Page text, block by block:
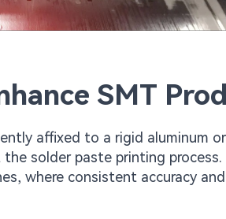
SMT
affixed to a rigid aluminum
solder paste printing process.
where consistent accuracy